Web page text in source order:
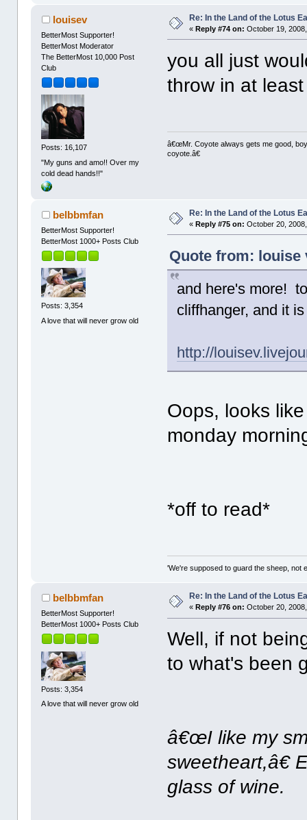
louisev
BetterMost Supporter!
BetterMost Moderator
The BetterMost 10,000 Post
Club
Posts: 16,107
"My guns and amo!! Over my
cold dead hands!!"
Re: In the Land of the Lotus
«Reply #74 on: October 19,
you all just
throw in at
â€œMr. Coyote always gets me good,
coyote.â€
belbbmfan
BetterMost Supporter!
BetterMost 1000+ Posts Club
Posts: 3,354
A love that will never grow old
Re: In the Land of the Lotus
«Reply #75 on: October 20,
Quote from: louise
and here's more!
cliffhanger, and it
http://
Oops, looks
monday
*off to read*
'We're supposed to guard the sheep, not
belbbmfan
BetterMost Supporter!
BetterMost 1000+ Posts Club
Posts: 3,354
A love that will never grow old
Re: In the Land of the Lotus
«Reply #76 on: October 20,
Well, if not
to what's been
â€œI like my
sweetheart,â€
glass of wine.